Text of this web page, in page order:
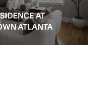
AT
ATLANTA